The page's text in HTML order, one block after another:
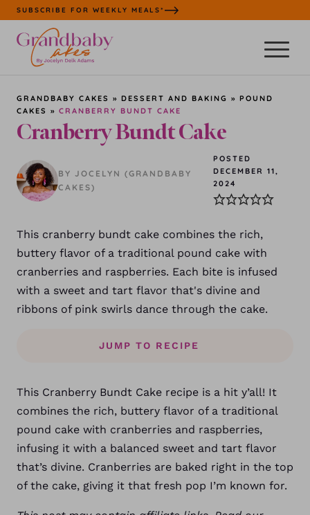
Skip
content
SUBSCRIBE FOR WEEKLY MEALS*
GRANDBABY CAKES » DESSERT AND BAKING » POUND
CAKES » CRANBERRY BUNDT CAKE
Cranberry Bundt Cake
BY JOCELYN (GRANDBABY
CAKES)
POSTED
DECEMBER 11,
2024
This cranberry bundt cake combines the rich,
buttery flavor of a traditional pound cake with
cranberries and raspberries. Each bite is infused
with a sweet and tart flavor that's divine and
ribbons of pink swirls dance through the cake.
JUMP TO RECIPE
This Cranberry Bundt Cake recipe is a hit y’all! It
combines the rich, buttery flavor of a traditional
pound cake with cranberries and raspberries,
infusing it with a balanced sweet and tart flavor
that’s divine. Cranberries are baked right in the top
of the cake, giving it that fresh pop I’m known for.